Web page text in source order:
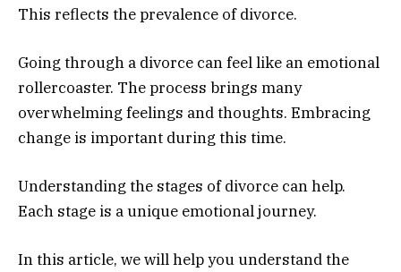
This reflects the prevalence of divorce.
Going through a divorce can feel like an emotional
rollercoaster. The process brings many
overwhelming feelings and thoughts. Embracing
change is important during this time.
Understanding the stages of divorce can help.
Each stage is a unique emotional journey.
In this article, we will help you understand the